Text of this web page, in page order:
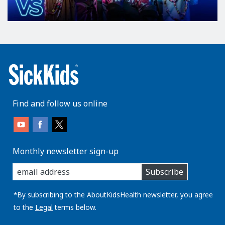
Find and follow us online
Monthly newsletter sign-up
enter
you
email
address:
Subscribe
*By subscribing to the AboutKidsHealth newsletter, you agree
to the Legal terms below.